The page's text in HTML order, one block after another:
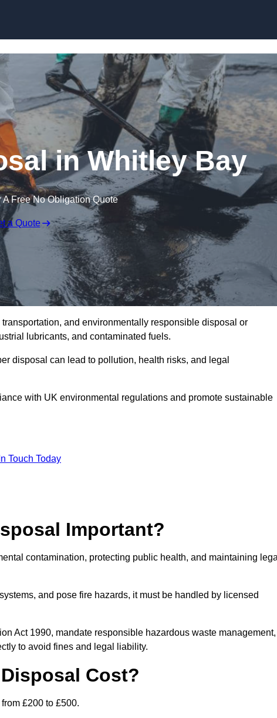
in Whitley Bay
A Free No Obligation Quote
a Quote
and environmentally responsible disposal or
lubricants, and contaminated fuels.
disposal can lead to pollution, health risks, and legal
with UK environmental regulations and promote sustainable
Touch Today
Important?
contamination, protecting public health, and maintaining
and pose fire hazards, it must be handled by licensed
Act 1990, mandate responsible hazardous waste management,
to avoid fines and legal liability.
Cost?
£200 to £500.